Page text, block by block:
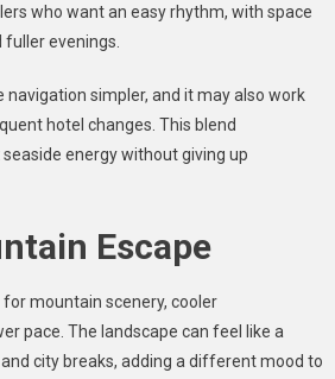
who want an easy rhythm, with space
evenings.
navigation simpler, and it may also work
hotel changes. This blend
energy without giving up
Escape
mountain scenery, cooler
pace. The landscape can feel like a
city breaks, adding a different mood to